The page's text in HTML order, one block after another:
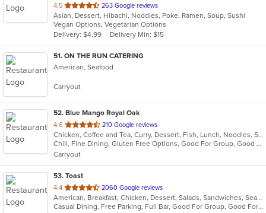
4.5 out
of
5
stars.
263 Google reviews
Asian, Dessert, Hibachi, Noodles, Poke, Ramen, Soup, Sushi
Vegan Options, Vegetarian Options
Delivery: $4.99
Delivery Min: $15
51. ON THE RUN CATERING
American, Seafood
Carryout
52. Blue Mango Royal Oak
4.6 out
of
5
stars.
210 Google reviews
Chicken, Coffee and Tea, Curry, Dessert, Fish, Lunch, Noodles, Salads, Seafood, Soup, Thai
Chill, Fine Dining, Gluten Free Options, Good For Group, Good For Kids, Halal Options, Nice View, Organic Options, Romantic, Study Place, Vegan Options, Vegetarian Options
Carryout
53. Toast
4.4 out
of
5
2060 Google reviews
American, Breakfast, Chicken, Dessert, Salads, Sandwiches, Seafood, Soup
Casual Dining, Free Parking, Full Bar, Good For Group, Good For Kids, Has TV, Outdoor Seating, Pets Allowed, Vegan Options